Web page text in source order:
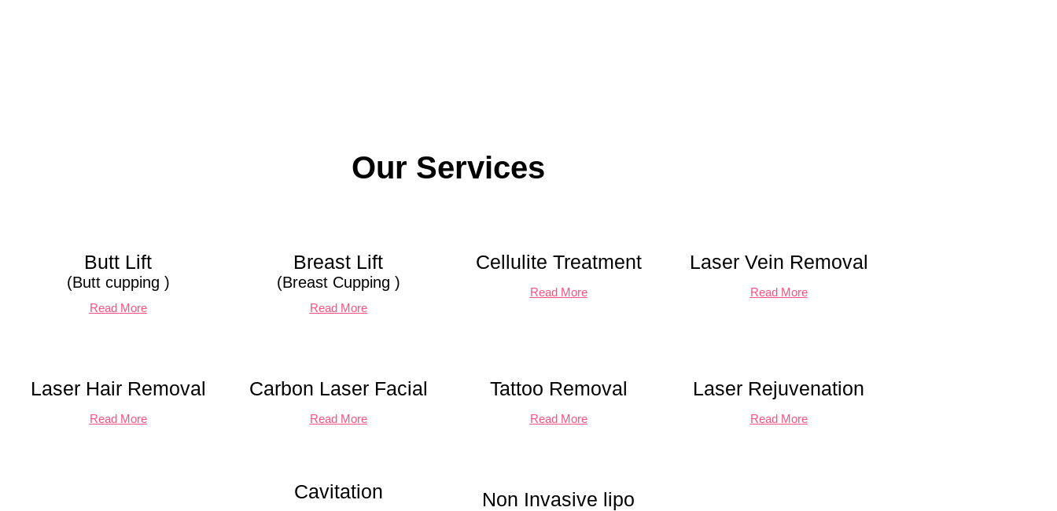
Our Services
Butt Lift
(Butt cupping )
Read More
Breast Lift
(Breast Cupping )
Read More
Cellulite Treatment
Read More
Laser Vein Removal
Read More
Laser Hair Removal
Read More
Carbon Laser Facial
Read More
Tattoo Removal
Read More
Laser Rejuvenation
Read More
Cavitation
Non Invasive lipo